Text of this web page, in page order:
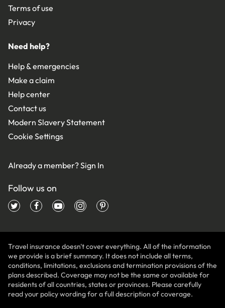
Terms of use
Privacy
Need help?
Help & emergencies
Make a claim
Help center
Contact us
Modern Slavery Statement
Cookie Settings
Already a member?Sign In
Follow us on
Travel insurance doesn't cover everything. All of the information
we provide is a brief summary. It does not include all terms,
conditions, limitations, exclusions and termination provisions of the
plans described. Coverage may not be the same or available for
residents of all countries, states or provinces. Please carefully
read your policy wording for a full description of coverage.